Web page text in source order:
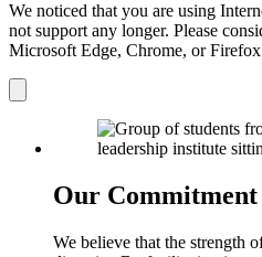
We noticed that you are using
not support any longer. Please
Microsoft Edge, Chrome, or
notification
Our
We believe that the strength